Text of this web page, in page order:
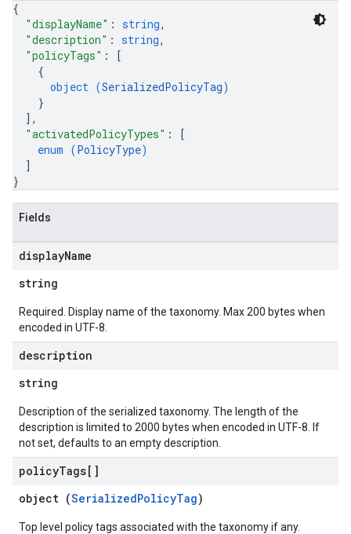
{
"displayName" : string,
"description" : string,
"policyTags" :
[
{
object (SerializedPolicyTag)
}
] ,
"activatedPolicyTypes" :
[
enum (PolicyType)
]
}
Fields
displayName
string
Required. Display name of the taxonomy. Max 200 bytes when
encoded in UTF-8.
description
string
Description of the serialized taxonomy. The length of the
description is limited to 2000 bytes when encoded in UTF-8. If
not set, defaults to an empty description.
policyTags[]
object (SerializedPolicyTag)
Top level policy tags associated with the taxonomy if any.